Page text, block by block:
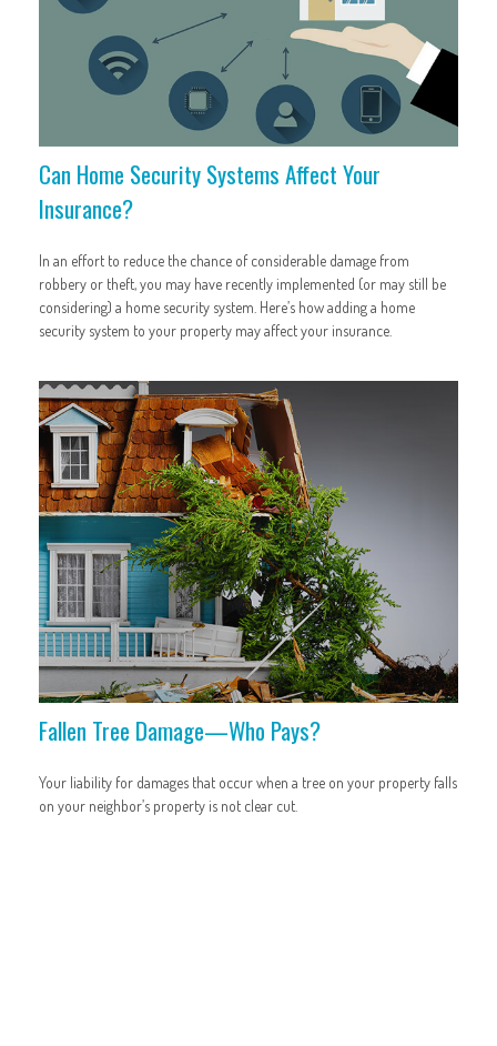
Can Home Security Systems Affect Your
Insurance?
In an effort to reduce the chance of considerable damage from
robbery or theft, you may have recently implemented (or may still be
considering) a home security system. Here’s how adding a home
security system to your property may affect your insurance.
Fallen Tree Damage—Who Pays?
Your liability for damages that occur when a tree on your property falls
on your neighbor’s property is not clear cut.